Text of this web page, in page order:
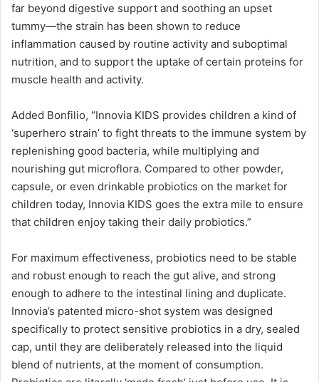
far beyond digestive support and soothing an upset
tummy—the strain has been shown to reduce
inflammation caused by routine activity and suboptimal
nutrition, and to support the uptake of certain proteins for
muscle health and activity.
Added Bonfilio, “Innovia KIDS provides children a kind of
‘superhero strain’ to fight threats to the immune system by
replenishing good bacteria, while multiplying and
nourishing gut microflora. Compared to other powder,
capsule, or even drinkable probiotics on the market for
children today, Innovia KIDS goes the extra mile to ensure
that children enjoy taking their daily probiotics.”
For maximum effectiveness, probiotics need to be stable
and robust enough to reach the gut alive, and strong
enough to adhere to the intestinal lining and duplicate.
Innovia’s patented micro-shot system was designed
specifically to protect sensitive probiotics in a dry, sealed
cap, until they are deliberately released into the liquid
blend of nutrients, at the moment of consumption.